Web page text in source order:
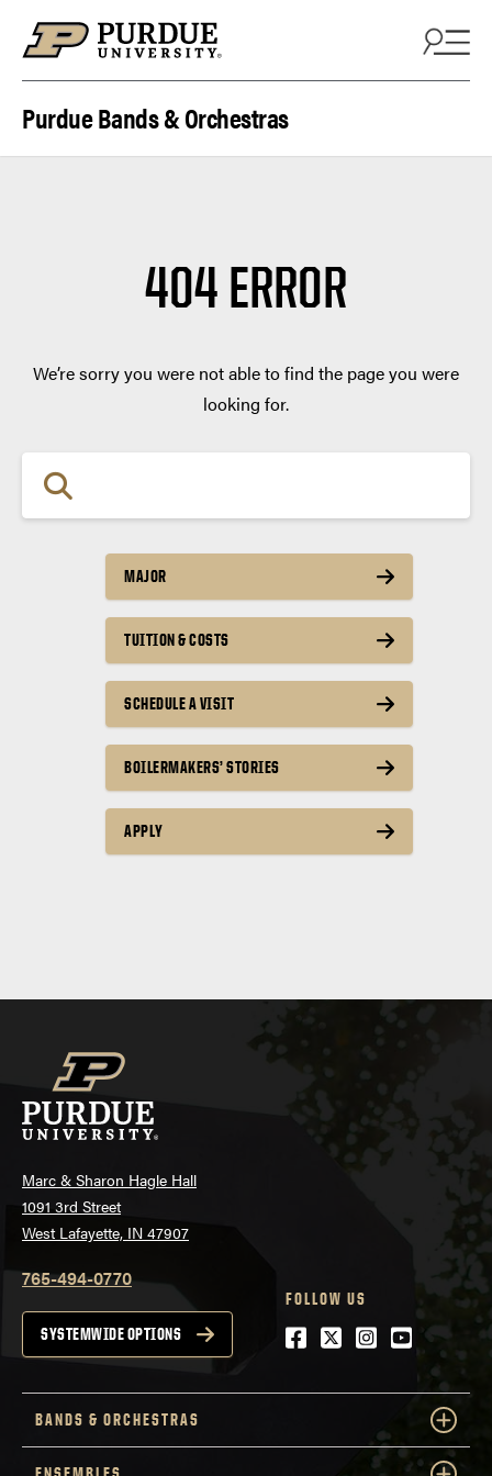
Purdue Bands & Orchestras
404 ERROR
We’re sorry you were not able to find the page you were
looking for.
MAJOR
TUITION & COSTS
SCHEDULE A VISIT
BOILERMAKERS’ STORIES
APPLY
Marc & Sharon Hagle Hall
1091 3rd Street
West Lafayette, IN 47907
765-494-0770
SYSTEMWIDE OPTIONS
FOLLOW US
Facebook
Twitter
Instagram
Youtube
BANDS & ORCHESTRAS